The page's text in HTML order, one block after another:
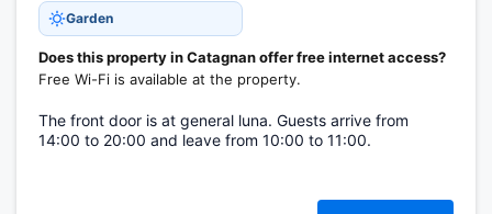
Garden
Does this property in Catagnan offer free internet access?
Free Wi-Fi is available at the property.
The front door is at general luna. Guests arrive from
14:00 to 20:00 and leave from 10:00 to 11:00.